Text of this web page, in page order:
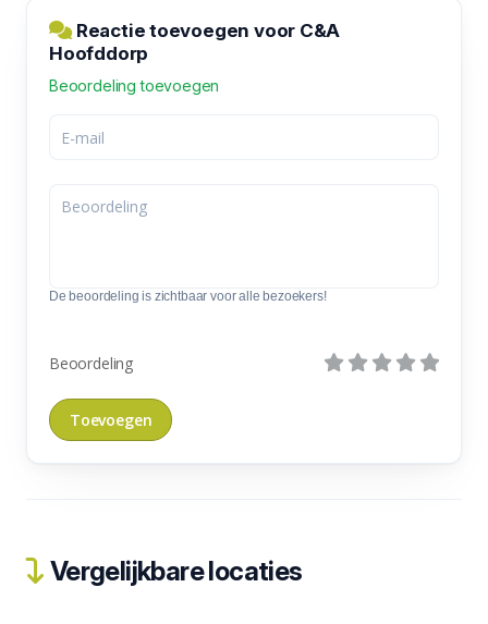
Reactie toevoegen voor C&A
Hoofddorp
Beoordeling toevoegen
De beoordeling is zichtbaar voor alle bezoekers!
Beoordeling
Vergelijkbare locaties